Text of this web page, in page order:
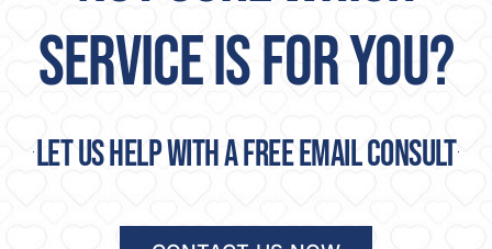
SERVICE IS FOR YOU?
Let us help with a free email consult